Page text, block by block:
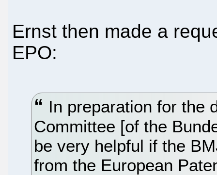
Ernst then made a
EPO:
In preparation for the
Committee [of the
be very helpful if the
from the European